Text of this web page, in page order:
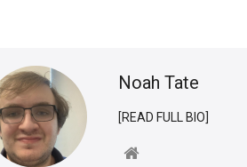
Noah Tate
[READ FULL BIO]